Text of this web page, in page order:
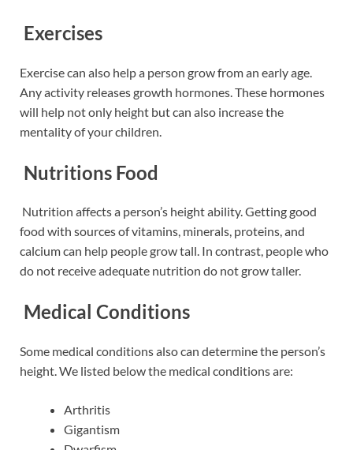
Exercises
Exercise can also help a person grow from an early age.
Any activity releases growth hormones. These hormones
will help not only height but can also increase the
mentality of your children.
Nutritions Food
Nutrition affects a person’s height ability. Getting good
food with sources of vitamins, minerals, proteins, and
calcium can help people grow tall. In contrast, people who
do not receive adequate nutrition do not grow taller.
Medical Conditions
Some medical conditions also can determine the person’s
height. We listed below the medical conditions are:
Arthritis
Gigantism